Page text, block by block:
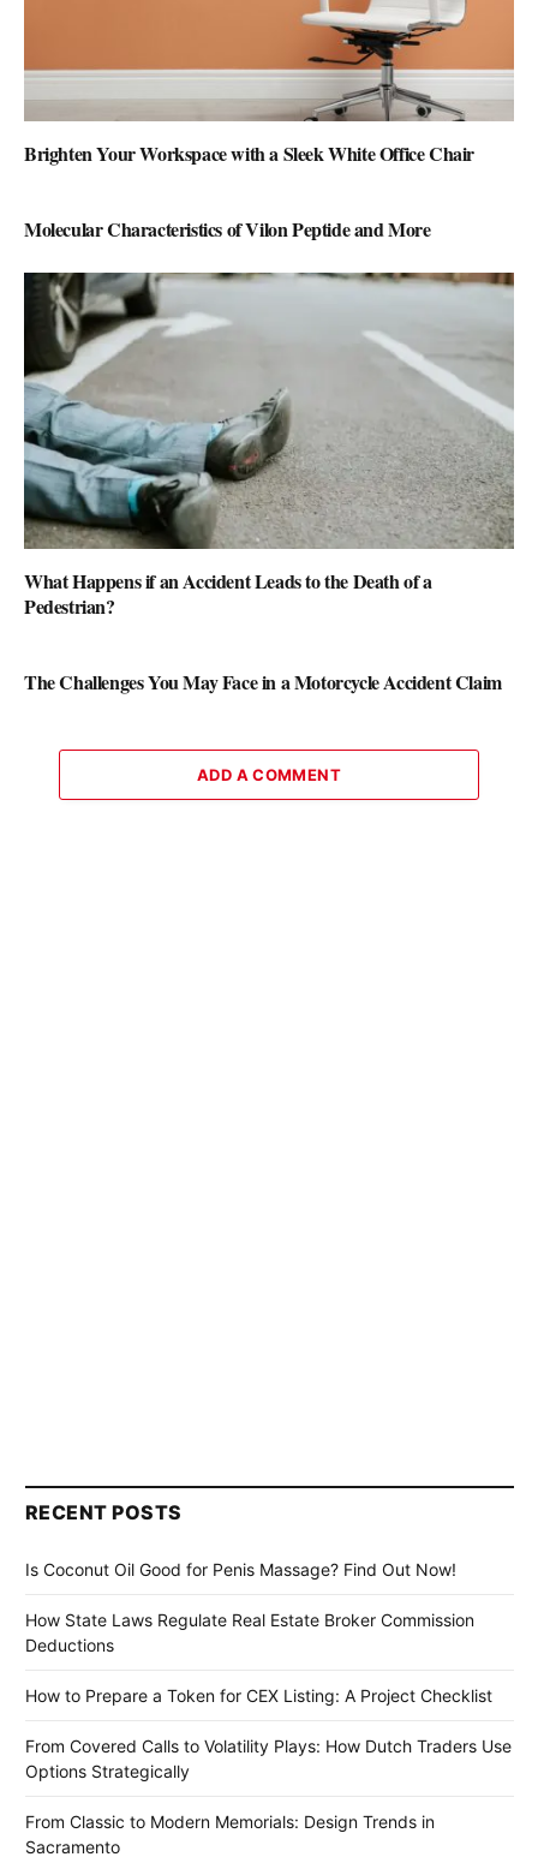
Brighten Your Workspace with a Sleek White Office Chair
Molecular Characteristics of Vilon Peptide and More
What Happens if an Accident Leads to the Death of a
Pedestrian?
The Challenges You May Face in a Motorcycle Accident Claim
ADD A COMMENT
RECENT POSTS
Is Coconut Oil Good for Penis Massage? Find Out Now!
How State Laws Regulate Real Estate Broker Commission
Deductions
How to Prepare a Token for CEX Listing: A Project Checklist
From Covered Calls to Volatility Plays: How Dutch Traders Use
Options Strategically
From Classic to Modern Memorials: Design Trends in
Sacramento